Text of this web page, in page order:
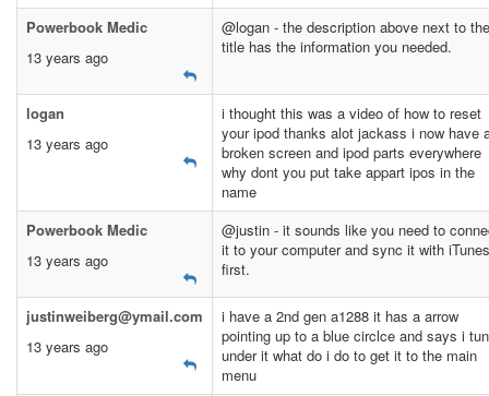
Powerbook Medic
13 years ago
@logan - the description above next to the
title has the information you needed.
logan
13 years ago
i thought this was a video of how to reset
your ipod thanks alot jackass i now have
broken screen and ipod parts everywhere
why dont you put take appart ipos in the
name
Powerbook Medic
13 years ago
@justin - it sounds like you need to
it to your computer and sync it with iTunes
first.
justinweiberg@ymail.com
13 years ago
i have a 2nd gen a1288 it has a arrow
pointing up to a blue circlce and says i
under it what do i do to get it to the main
menu